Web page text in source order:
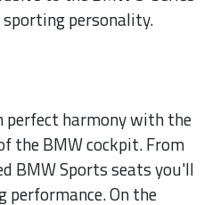
sporting personality.
perfect harmony with the
the BMW cockpit. From
BMW Sports seats you'll
performance. On the